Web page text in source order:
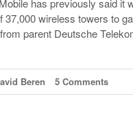
37,000 wireless towers to
parent Deutsche
Beren 5 Comments